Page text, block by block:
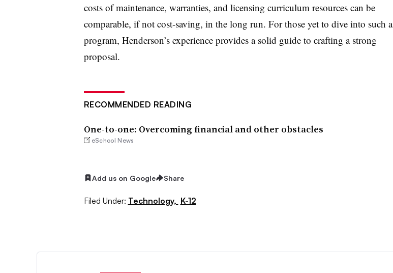
costs of maintenance, warranties, and licensing curriculum resources can be
comparable, if not cost-saving, in the long run. For those yet to dive into such a
program, Henderson’s experience provides a solid guide to crafting a strong
proposal.
RECOMMENDED READING
One-to-one: Overcoming financial and other obstacles
eSchool News
Add us on Google Share
Filed Under: Technology, K-12